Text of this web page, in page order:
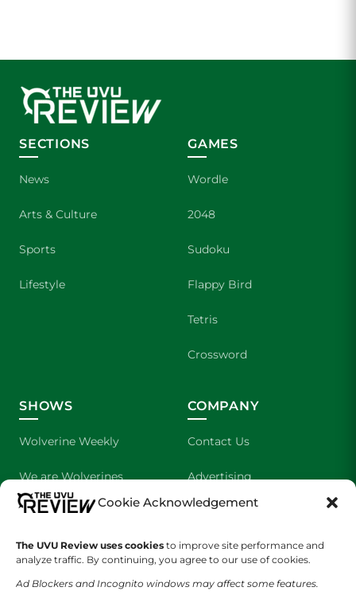
Cookie Acknowledgement
The UVU Review uses cookies to improve site performance and
analyze traffic. By continuing, you agree to our use of cookies.
Ad Blockers and Incognito windows may affect some features.
SECTIONS
News
Arts & Culture
Sports
Lifestyle
GAMES
Wordle
2048
Sudoku
Flappy Bird
Tetris
Crossword
SHOWS
Wolverine Weekly
We are Wolverines
UVU Sports
The Cultured Wolverine
COMPANY
Contact Us
Advertising
About Us
Staff Application